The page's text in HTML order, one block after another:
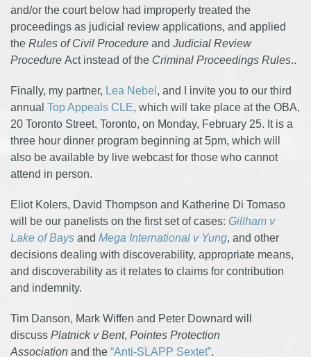
and/or the court below had improperly treated the
proceedings as judicial review applications, and applied
the Rules of Civil Procedure and Judicial Review
Procedure Act instead of the Criminal Proceedings Rules..
Finally, my partner, Lea Nebel , and I invite you to our third
annual Top Appeals CLE, which will take place at the OBA,
20 Toronto Street, Toronto, on Monday, February 25. It is a
three hour dinner program beginning at 5pm, which will
also be available by live webcast for those who cannot
attend in person.
Eliot Kolers, David Thompson and Katherine Di Tomaso
will be our panelists on the first set of cases: Gillham v
Lake of Bays and Mega International v Yung, and other
decisions dealing with discoverability, appropriate means,
and discoverability as it relates to claims for contribution
and indemnity.
Tim Danson, Mark Wiffen and Peter Downard will
discuss Platnick v Bent, Pointes Protection
Association and the “Anti-SLAPP Sextet”.